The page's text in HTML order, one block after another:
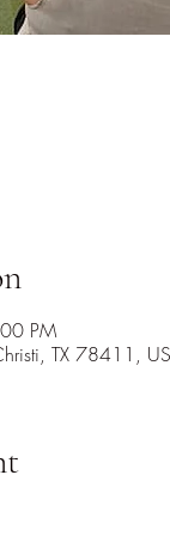
PM
TX 78411,